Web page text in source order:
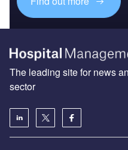
The leading site for news
sector